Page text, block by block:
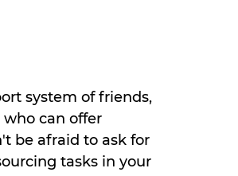
system of friends,
can offer
be afraid to ask for
tasks in your